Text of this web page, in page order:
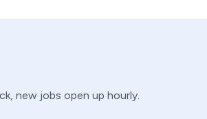
new jobs open up hourly.